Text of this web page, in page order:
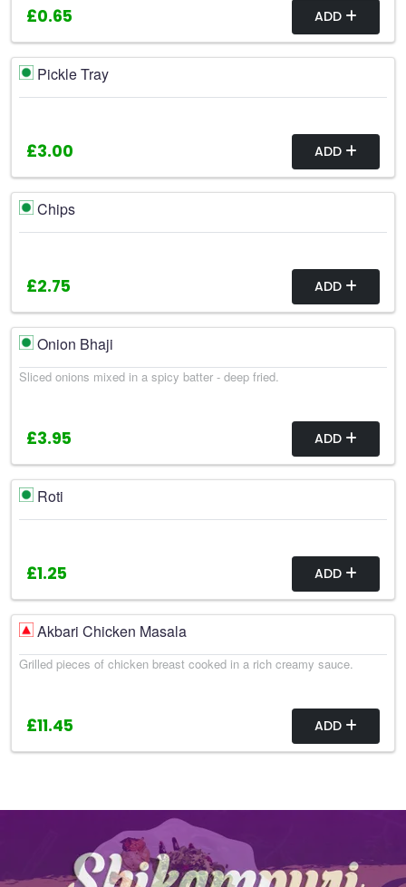
£0.65 ADD
Pickle Tray
£3.00 ADD
Chips
£2.75 ADD
Onion Bhaji
Sliced onions mixed in a spicy batter - deep fried.
£3.95 ADD
Roti
£1.25 ADD
Akbari Chicken Masala
Grilled pieces of chicken breast cooked in a rich creamy sauce.
£11.45 ADD